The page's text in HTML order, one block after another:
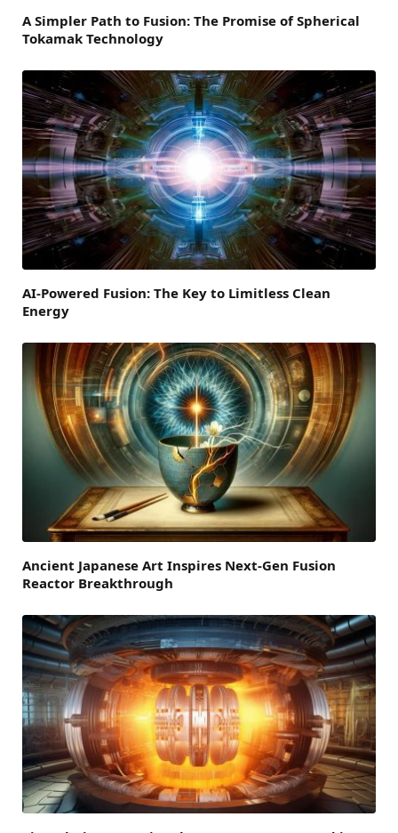
A Simpler Path to Fusion: The Promise of Spherical
Tokamak Technology
AI-Powered Fusion: The Key to Limitless Clean
Energy
Ancient Japanese Art Inspires Next-Gen Fusion
Reactor Breakthrough